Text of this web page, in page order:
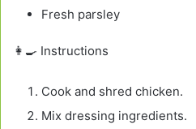
Fresh parsley
👩‍🍳 Instructions
Cook and shred chicken.
Mix dressing ingredients.